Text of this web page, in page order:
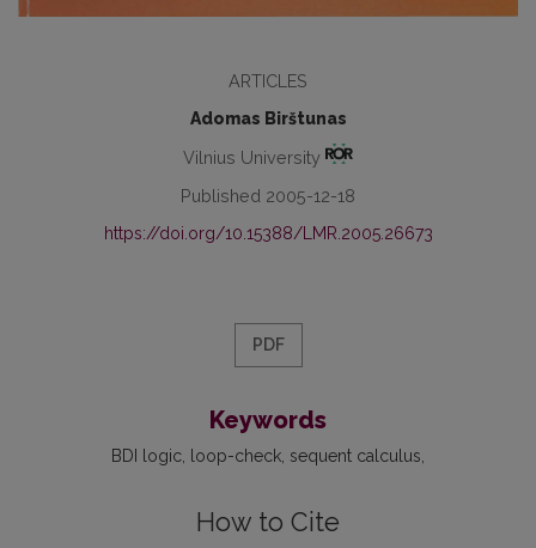
ARTICLES
Adomas Birštunas
Vilnius University
Published 2005-12-18
https://doi.org/10.15388/LMR.2005.26673
PDF
Keywords
BDI logic loop-check sequent calculus
How to Cite